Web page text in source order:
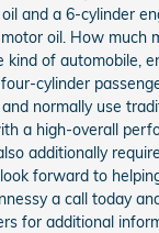
and a 6-cylinder
oil. How much
kind of automobile,
cylinder
normally use
a high-overall
additionally
forward to
a call today
for additional